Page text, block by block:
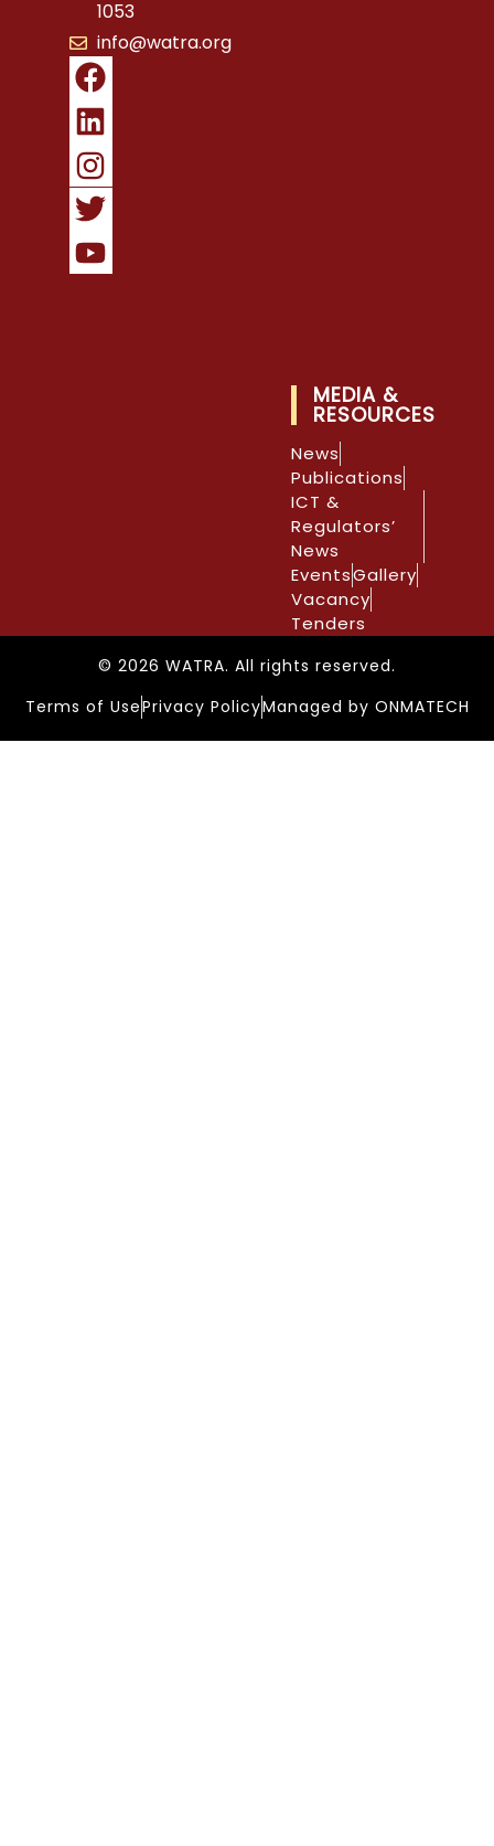
1053
info@watra.org
MEDIA &
RESOURCES
News
Publications
ICT &
Regulators’
News
EventsGallery
Vacancy
Tenders
© 2026 WATRA. All rights reserved.
Terms of UsePrivacy PolicyManaged by ONMATECH